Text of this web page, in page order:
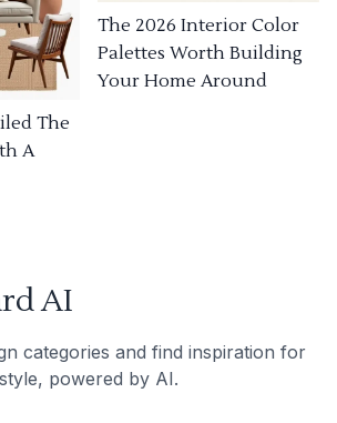
The
A
The 2026 Interior Color
Palettes Worth Building
Your Home Around
AI
categories and find inspiration for
powered by AI.